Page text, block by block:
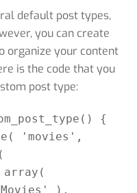
default post types,
you can create
organize your content
is the code that you
post type:
{
'movies',
),